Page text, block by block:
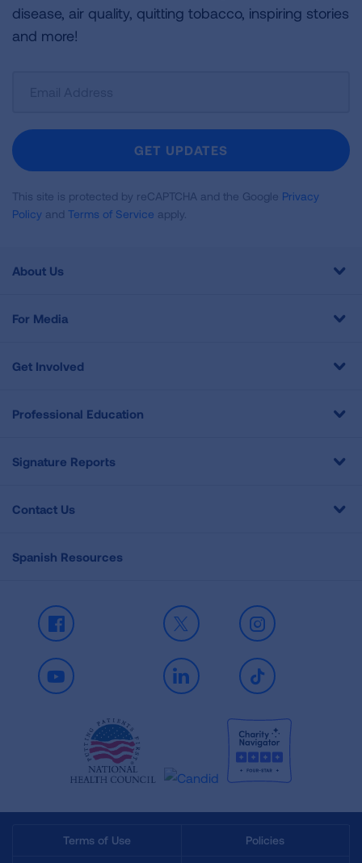
disease, air quality, quitting tobacco, inspiring stories
and more!
Newsletter
GET UPDATES
This site is protected by reCAPTCHA and the Google Privacy
Policy and Terms of Service apply.
About Us
For Media
Get Involved
Professional Education
Signature Reports
Contact Us
Spanish Resources
Facebook X Instagram
Youtube LinkedIn TikTok
Terms of Use Policies